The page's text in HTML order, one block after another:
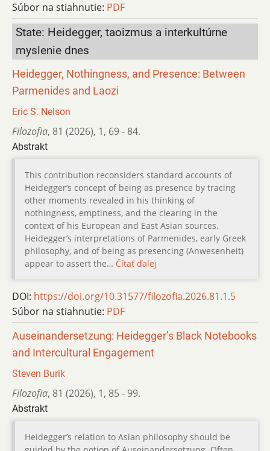
Súbor na stiahnutie: PDF
State: Heidegger, taoizmus a interkultúrne
myslenie dnes
Heidegger, Nothingness, and Presence: Between
Parmenides and Laozi
Eric S. Nelson
Filozofia, 81 (2026), 1, 69 - 84.
Abstrakt
This contribution reconsiders standard accounts of
Heidegger’s concept of being as presence by tracing
other moments revealed in his thinking of
nothingness, emptiness, and the clearing in the
context of his European and East Asian sources.
Heidegger’s interpretations of Parmenides, early Greek
philosophy, and of being as presencing (Anwesenheit)
appear to assert the… Čítať ďalej
DOI: https://doi.org/10.31577/filozofia.2026.81.1.5
Súbor na stiahnutie: PDF
Auseinandersetzung: Heidegger’s Black Notebooks
and Intercultural Engagement
Steven Burik
Filozofia, 81 (2026), 1, 85 - 99.
Abstrakt
Heidegger’s relation to Asian philosophy should be